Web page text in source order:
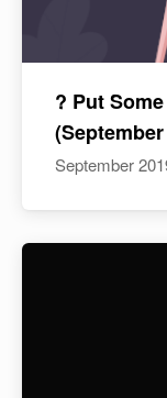
? Put
September